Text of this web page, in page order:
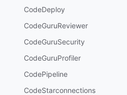
CodeDeploy
CodeGuruReviewer
CodeGuruSecurity
CodeGuruProfiler
CodePipeline
CodeStarconnections